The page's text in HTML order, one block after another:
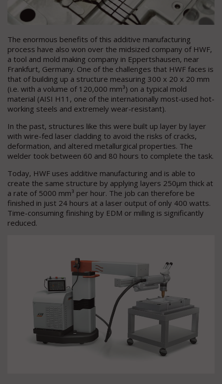
The enormous benefits of this additive manufacturing
process have also won over the midsized company of HWF,
a tool and mold making company in Eppertshausen, near
Frankfurt, Germany. One of the challenges that HWF faces is
that of building up a structure measuring 300 x 20 x 20 mm
(i.e. with a volume of 120,000 mm³) on a typical mold
material (AISI H11, one of the internationally most-used hot-
working steels and extremely wear-resistant).
In the past, structures like this were built up layer by layer
with wire-fed laser cladding to avoid the risks of cracks,
deformation, and altered metallurgical properties. The
welder took between 60 and 80 hours to complete the task.
Today, HWF uses additive manufacturing and is able to
create the same structure by applying layers 250µm thick at
a rate of 5000 mm³ per hour. The job can therefore be
finished in just 24 hours at a laser output of only 400 watts.
Time-consuming finishing by EDM or milling is significantly
reduced.